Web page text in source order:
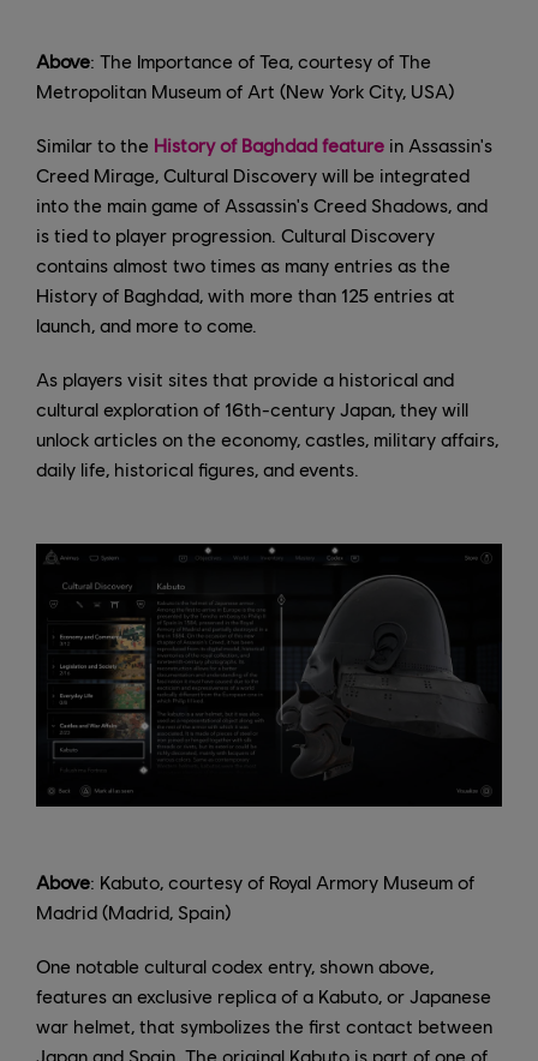
Above: The Importance of Tea, courtesy of The
Metropolitan Museum of Art (New York City, USA)
Similar to the History of Baghdad feature in Assassin's
Creed Mirage, Cultural Discovery will be integrated
into the main game of Assassin's Creed Shadows, and
is tied to player progression. Cultural Discovery
contains almost two times as many entries as the
History of Baghdad, with more than 125 entries at
launch, and more to come.
As players visit sites that provide a historical and
cultural exploration of 16th-century Japan, they will
unlock articles on the economy, castles, military affairs,
daily life, historical figures, and events.
Above: Kabuto, courtesy of Royal Armory Museum of
Madrid (Madrid, Spain)
One notable cultural codex entry, shown above,
features an exclusive replica of a Kabuto, or Japanese
war helmet, that symbolizes the first contact between
Japan and Spain. The original Kabuto is part of one of